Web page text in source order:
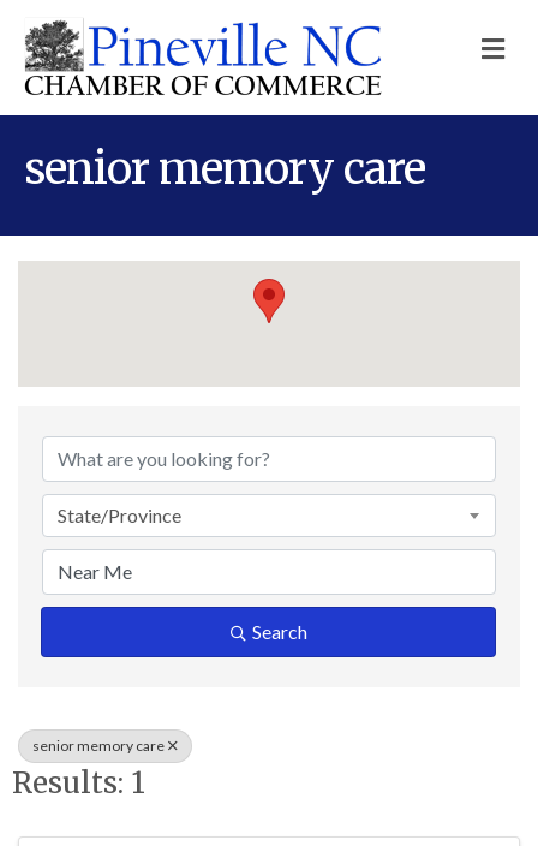
senior memory care
{Directory Results}
State/Province
Search
senior memory care
Results: 1